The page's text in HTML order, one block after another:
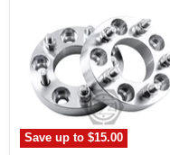
Save up to$15.00
5.5
To
Lug
87mm
Bore